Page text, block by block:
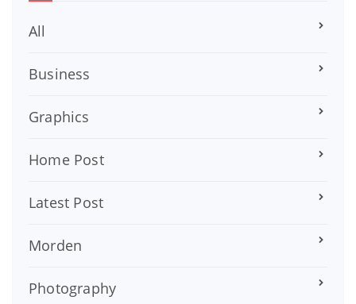
All
Business
Graphics
Home Post
Latest Post
Morden
Photography